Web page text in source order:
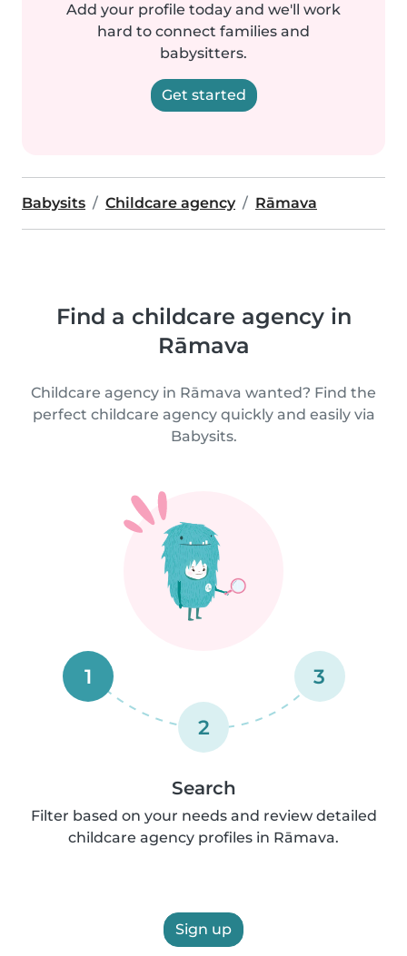
Add your profile today and we'll work
hard to connect families and
babysitters.
Get started
Babysits Childcare agency Rāmava
Find a childcare agency in
Rāmava
Childcare agency in Rāmava wanted? Find the
perfect childcare agency quickly and easily via
Babysits.
1
2
3
Search
Filter based on your needs and review detailed
childcare agency profiles in Rāmava.
Sign up